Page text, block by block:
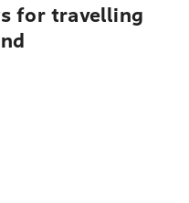
for travelling